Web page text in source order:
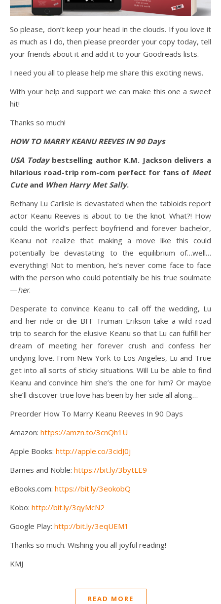
So please, don’t keep your head in the clouds. If you love it
as much as I do, then please preorder your copy today, tell
your friends about it and add it to your Goodreads lists.
I need you all to please help me share this exciting news.
With your help and support we can make this one a sweet
hit!
Thanks so much!
HOW TO MARRY KEANU REEVES IN 90 Days
USA Todaybestselling author K.M. Jackson delivers a
hilarious road-trip rom-com perfect for fans of Meet
Cuteand When Harry Met Sally.
Bethany Lu Carlisle is devastated when the tabloids report
actor Keanu Reeves is about to tie the knot. What?! How
could the world’s perfect boyfriend and forever bachelor,
Keanu not realize that making a move like this could
potentially be devastating to the equilibrium of…well…
everything! Not to mention, he’s never come face to face
with the person who could potentially be his true soulmate
—her.
Desperate to convince Keanu to call off the wedding, Lu
and her ride-or-die BFF Truman Erikson take a wild road
trip to search for the elusive Keanu so that Lu can fulfill her
dream of meeting her forever crush and confess her
undying love. From New York to Los Angeles, Lu and True
get into all sorts of sticky situations. Will Lu be able to find
Keanu and convince him she’s the one for him? Or maybe
she’ll discover true love has been by her side all along…
Preorder How To Marry Keanu Reeves In 90 Days
Amazon: https://amzn.to/3cnQh1U
Apple Books: http://apple.co/3cidJ0j
Barnes and Noble: https://bit.ly/3bytLE9
eBooks.com: https://bit.ly/3eokobQ
Kobo: http://bit.ly/3qyMcN2
Google Play: http://bit.ly/3eqUEM1
Thanks so much. Wishing you all joyful reading!
KMJ
READ MORE